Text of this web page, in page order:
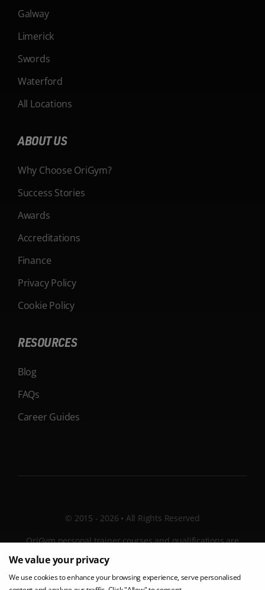
We value your privacy
We use cookies to enhance your browsing experience, serve personalised
Galway
Limerick
Swords
Waterford
All Locations
ABOUT US
Why Choose OriGym?
Success Stories
Awards
Accreditations
Finance
Privacy Policy
Cookie Policy
RESOURCES
Blog
FAQs
Career Guides
© 2015 - 2026 • All Rights Reserved
OriGym personal trainer courses and qualifications are
internationally recognised, with learning facilities and
tutors all over the UK and Ireland. OriGym is a ISO 9001
certified company. Post-course interviews can be